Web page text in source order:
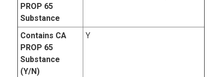
PROP 65
Substance
Contains CA
PROP 65
Substance
(Y/N)
Y